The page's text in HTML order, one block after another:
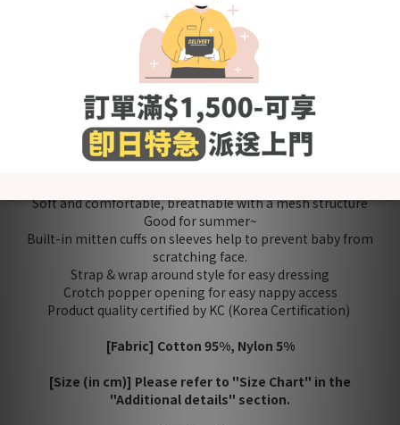
Add to Wishlist
Description
Shipping &
Payment
Customer
Reviews
Made in Korea
Soft and comfortable, breathable with a mesh structure
Good for summer~
Built-in mitten cuffs on sleeves help to prevent baby from
scratching face.
Strap & wrap around style for easy dressing
Crotch popper opening for easy nappy access
Product quality certified by KC (Korea Certification)
[Fabric] Cotton 95%, Nylon 5%
[Size (in cm)] Please refer to "Size Chart" in the
"Additional details" section.